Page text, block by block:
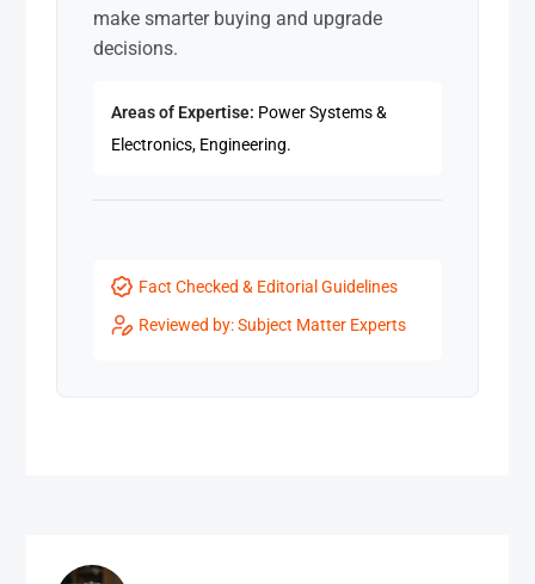
make smarter buying and upgrade
decisions.
Areas of Expertise: Power Systems &
Electronics, Engineering.
Fact Checked & Editorial Guidelines
Reviewed by: Subject Matter Experts